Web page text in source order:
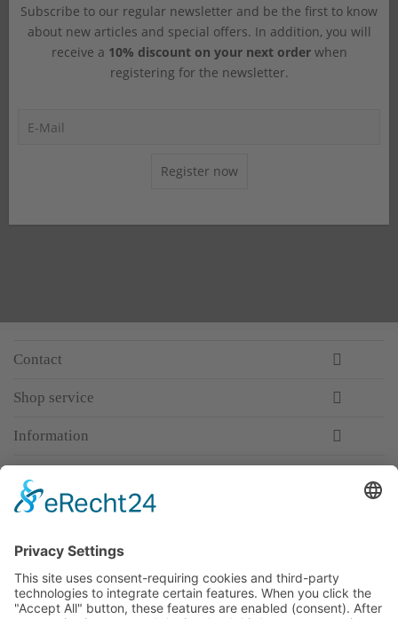
Subscribe to our regular newsletter and be the first to know
about new articles and special offers. In addition, you will
receive a 10% discount on your next orderwhen
registering for the newsletter.
Register now
Contact
Shop service
Information
Premium manufacturer
Premium quality
Qualified and professional service